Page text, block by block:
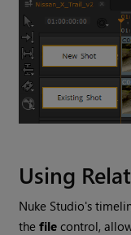
Using
Nuke Studio's
thefile control,